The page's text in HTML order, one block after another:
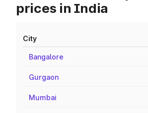
prices in India
City
Bangalore
Gurgaon
Mumbai